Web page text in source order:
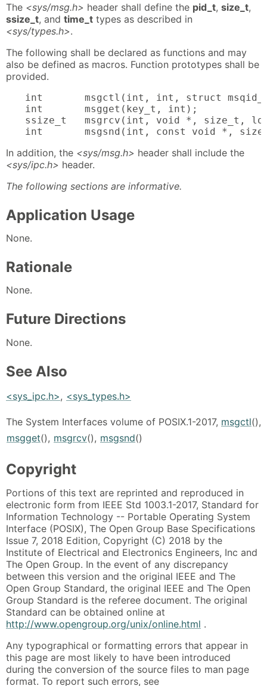
The <sys/msg.h> header shall define the pid_t, size_t,
ssize_t, and time_t types as described in
<sys/types.h>.
The following shall be declared as functions and may
also be defined as macros. Function prototypes shall be
provided.
int       msgctl(int, int, struct
int       msgget(key_t, int);
ssize_t   msgrcv(int, void *, size_t,
int       msgsnd(int, const void *,
In addition, the <sys/msg.h> header shall include the
<sys/ipc.h> header.
The following sections are informative.
Application Usage
None.
Rationale
None.
Future Directions
None.
See Also
<sys_ipc.h>, <sys_types.h>
The System Interfaces volume of POSIX.1-2017, msgctl(),
msgget(), msgrcv(), msgsnd()
Copyright
Portions of this text are reprinted and reproduced in
electronic form from IEEE Std 1003.1-2017, Standard for
Information Technology -- Portable Operating System
Interface (POSIX), The Open Group Base Specifications
Issue 7, 2018 Edition, Copyright (C) 2018 by the
Institute of Electrical and Electronics Engineers, Inc and
The Open Group. In the event of any discrepancy
between this version and the original IEEE and The
Open Group Standard, the original IEEE and The Open
Group Standard is the referee document. The original
Standard can be obtained online at
http://www.opengroup.org/unix/online.html .
Any typographical or formatting errors that appear in
this page are most likely to have been introduced
during the conversion of the source files to man page
format. To report such errors, see